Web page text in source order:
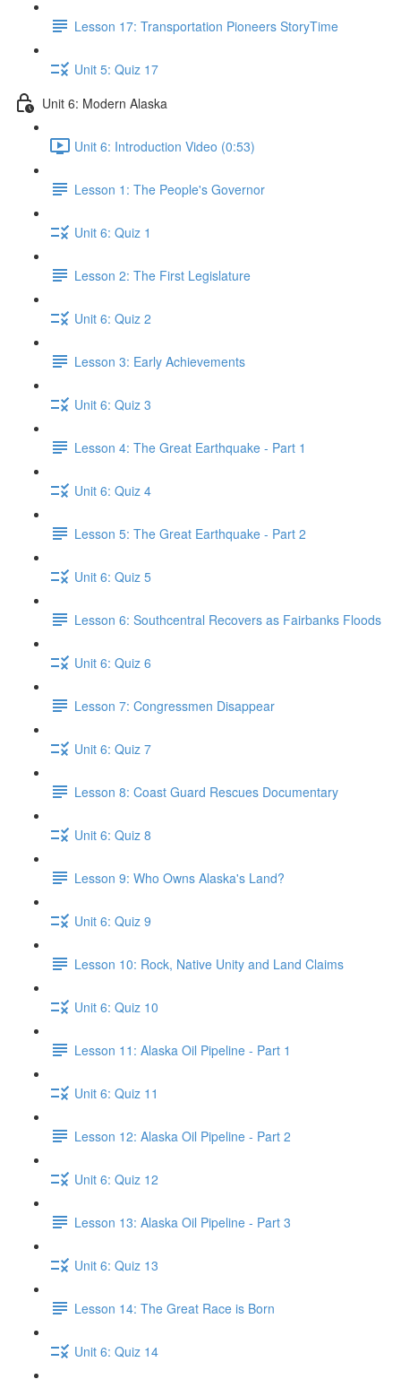
Lesson 17: Transportation Pioneers StoryTime
Unit 5: Quiz 17
Unit 6: Modern Alaska
Unit 6: Introduction Video (0:53)
Lesson 1: The People's Governor
Unit 6: Quiz 1
Lesson 2: The First Legislature
Unit 6: Quiz 2
Lesson 3: Early Achievements
Unit 6: Quiz 3
Lesson 4: The Great Earthquake - Part 1
Unit 6: Quiz 4
Lesson 5: The Great Earthquake - Part 2
Unit 6: Quiz 5
Lesson 6: Southcentral Recovers as Fairbanks Floods
Unit 6: Quiz 6
Lesson 7: Congressmen Disappear
Unit 6: Quiz 7
Lesson 8: Coast Guard Rescues Documentary
Unit 6: Quiz 8
Lesson 9: Who Owns Alaska's Land?
Unit 6: Quiz 9
Lesson 10: Rock, Native Unity and Land Claims
Unit 6: Quiz 10
Lesson 11: Alaska Oil Pipeline - Part 1
Unit 6: Quiz 11
Lesson 12: Alaska Oil Pipeline - Part 2
Unit 6: Quiz 12
Lesson 13: Alaska Oil Pipeline - Part 3
Unit 6: Quiz 13
Lesson 14: The Great Race is Born
Unit 6: Quiz 14